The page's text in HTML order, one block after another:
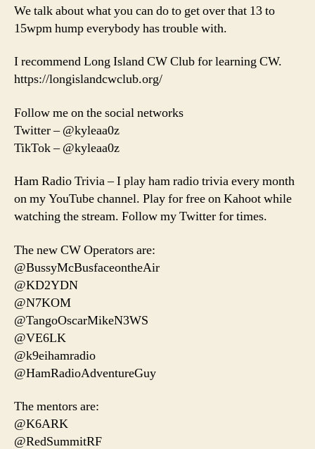
We talk about what you can do to get over that 13 to
15wpm hump everybody has trouble with.
I recommend Long Island CW Club for learning CW.
https://longislandcwclub.org/
Follow me on the social networks
Twitter – @kyleaa0z
TikTok – @kyleaa0z
Ham Radio Trivia – I play ham radio trivia every month
on my YouTube channel. Play for free on Kahoot while
watching the stream. Follow my Twitter for times.
The new CW Operators are:
@BussyMcBusfaceontheAir
@KD2YDN
@N7KOM
@TangoOscarMikeN3WS
@VE6LK
@k9eihamradio
@HamRadioAdventureGuy
The mentors are:
@K6ARK
@RedSummitRF